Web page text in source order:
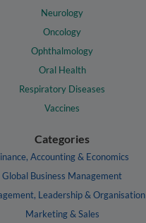
Neurology
Oncology
Ophthalmology
Oral Health
Respiratory Diseases
Vaccines
Categories
Accounting & Economics
Global Business Management
Leadership & Organisation
Marketing & Sales